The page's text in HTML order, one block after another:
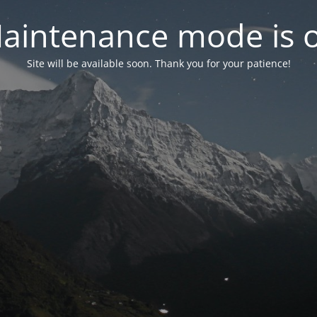
mode is
Site will be available soon. Thank you for your patience!